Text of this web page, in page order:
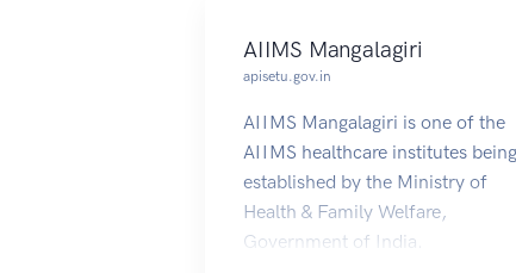
AIIMS Mangalagiri
apisetu.gov.in
AIIMS Mangalagiri is one of the
AIIMS healthcare institutes being
established by the Ministry of
Health & Family Welfare,
Government of India.